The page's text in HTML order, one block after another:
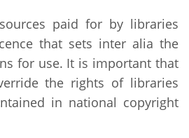
paid for by libraries
that sets inter alia the
for use. It is important that
the rights of libraries
in national copyright